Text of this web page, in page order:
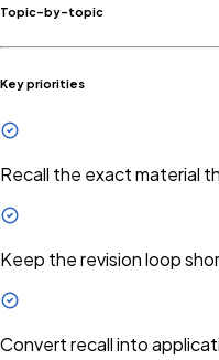
Topic-by-topic
Key priorities
Recall the exact material
Keep the revision loop
Convert recall into